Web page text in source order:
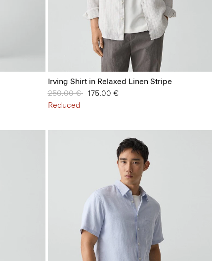
Irving Shirt in Relaxed Linen Stripe
Price reduced from
250.00 €to175.00 €
Reduced